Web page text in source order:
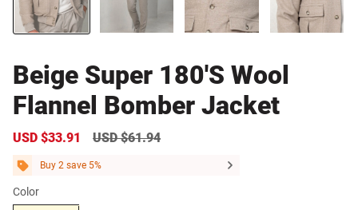
Beige Super 180'S Wool
Flannel Bomber Jacket
Sale
USD $33.91
Regular
USD $61.94
Buy 2 save 5%
Color